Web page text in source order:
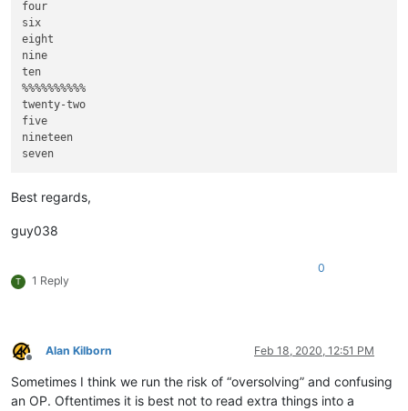
four
six
eight
nine
ten
%%%%%%%%%%
twenty-two
five
nineteen
Best regards,
guy038
T 1 Reply
0
Offline
Alan Kilborn Feb 18, 2020, 12:51 PM
Sometimes I think we run the risk of “oversolving” and confusing
an OP. Oftentimes it is best not to read extra things into a